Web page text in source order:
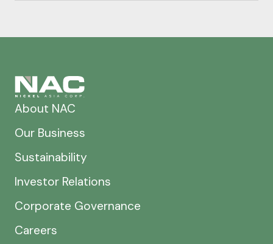
About NAC
Our Business
Sustainability
Investor Relations
Corporate Governance
Careers